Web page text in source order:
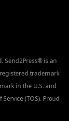
Send2Press® is an
trademark
in the U.S. and
(TOS). Proud